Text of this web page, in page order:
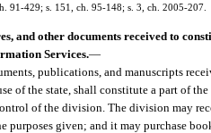
91-429; s. 151, ch. 95-148; s. 3, ch. 2005-207.
and other documents received to
Services.—
publications, and manuscripts
of the state, shall constitute a part of
of the division. The division may
purposes given; and it may purchase